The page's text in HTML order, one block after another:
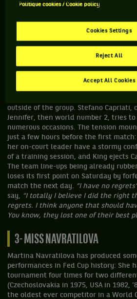
lack of combatants...
2- WHEN BILLIE-JEAN KING
BEFORE THE TIE
April 2002, and the match pitting the
Charlotte seemed to promise a fairly
home team, on paper that is.
Billie Jean King, has instituted some
outside of the group. Stefano Capriati,
Jennifer, then world number 2, tries to
numerous occasions. The tension
just a few hours before the first
her on-court leader have a stormy
of a training session, and King ejects
The team line-ups being already
loses its first point on Saturday by
match the next day. “I have no
say, “I totally I believe I did the right
regrets. I think anyone that should
You know, they lost one of their best
3- MISS NAVRATILOVA
Martina Navratilova has produced
performances in Fed Cup history: She
tournament four times for two
(Czechoslovakia in 1975, USA in 1982,
the oldest ever competitor in a World
Politique cookies / Cookie policy
Cookies Settings
Reject All
Accept All Cookies